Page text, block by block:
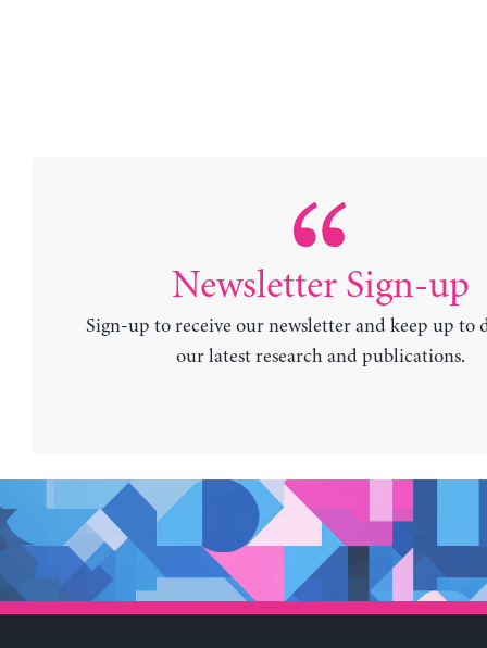
Newsletter Sign-up
Sign-up to receive our newsletter and keep up to
our latest research and publications.